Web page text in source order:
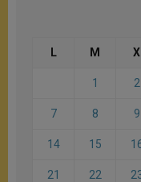
L M X
1 2
7 8 9
14 15
21 22